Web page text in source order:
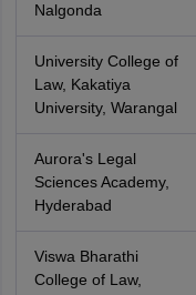
Nalgonda
University College of
Law, Kakatiya
University, Warangal
Aurora's Legal
Sciences Academy,
Hyderabad
Viswa Bharathi
College of Law,